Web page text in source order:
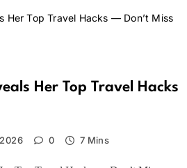
Her Top Travel Hacks — Don’t Miss
Her Top Travel Hacks
0 7 Mins